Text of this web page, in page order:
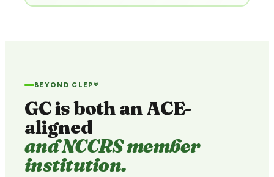
BEYOND CLEP®
GC is both an ACE-
aligned
and NCCRS member
institution.